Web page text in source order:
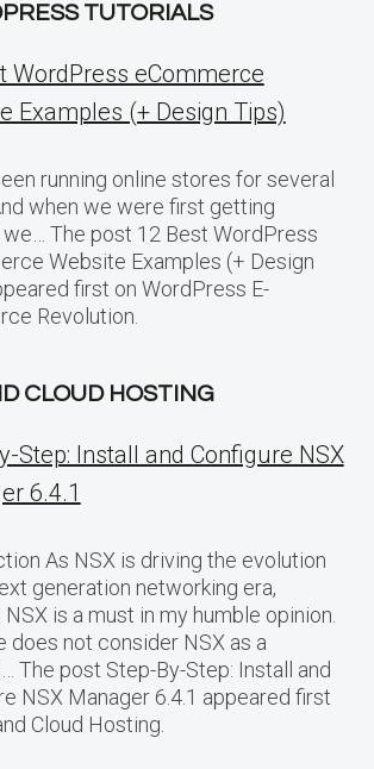
TUTORIALS
WordPress eCommerce
Examples (+ Design Tips)
running online stores for several
when we were first getting
The post 12 Best WordPress
Website Examples (+ Design
first on WordPress E-
Revolution.
CLOUD HOSTING
Step: Install and Configure NSX
6.4.1
As NSX is driving the evolution
generation networking era,
NSX is a must in my humble opinion.
does not consider NSX as a
The post Step-By-Step: Install and
NSX Manager 6.4.1 appeared first
Cloud Hosting.